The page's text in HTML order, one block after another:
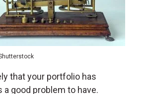
that your portfolio has
good problem to have.